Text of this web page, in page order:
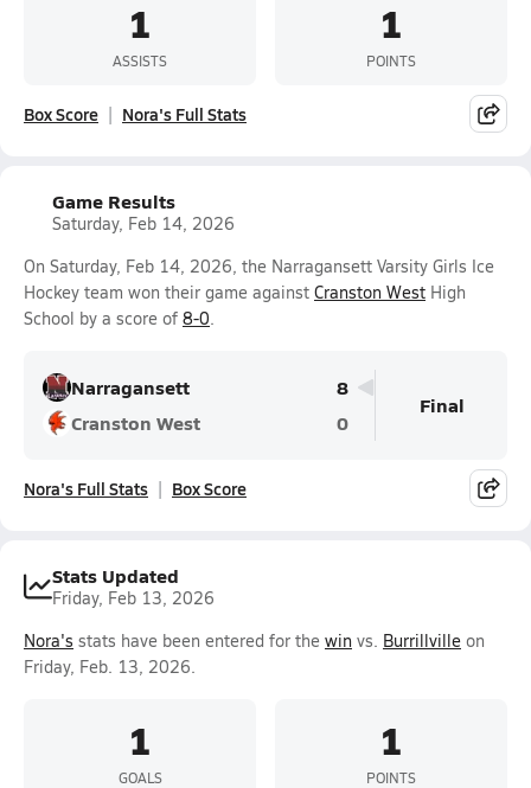
1
ASSISTS
1
POINTS
Box Score Nora's Full Stats
Game Results
Saturday, Feb 14, 2026
On Saturday, Feb 14, 2026, the Narragansett Varsity Girls Ice
Hockey team won their game against Cranston West High
School by a score of 8-0.
Narragansett
8
Cranston West
0
Final
Nora's Full Stats Box Score
Stats Updated
Friday, Feb 13, 2026
Nora's stats have been entered for the win vs. Burrillville on
Friday, Feb. 13, 2026.
1
GOALS
1
POINTS